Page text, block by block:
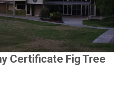
Certificate Fig Tree